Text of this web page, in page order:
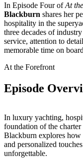
In Episode Four ofAt
Blackburn shares her
hospitality in the
three decades of
service, attention to
memorable time on
At the Forefront
Episode
In luxury yachting,
foundation of the
Blackburn explores how
and personalized
unforgettable.